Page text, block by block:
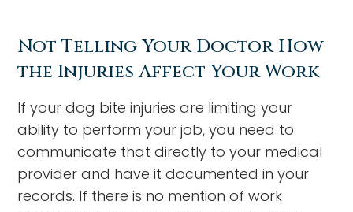
Not Telling Your Doctor How
the Injuries Affect Your Work
If your dog bite injuries are limiting your
ability to perform your job, you need to
communicate that directly to your medical
provider and have it documented in your
records. If there is no mention of work